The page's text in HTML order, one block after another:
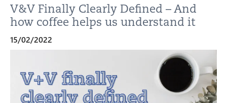
V&V Finally Clearly Defined – And
how coffee helps us understand it
15/02/2022